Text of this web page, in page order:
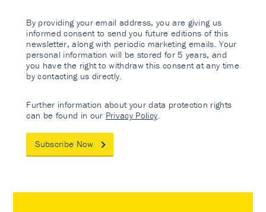
By providing your email address, you are giving us
informed consent to send you future editions of this
newsletter, along with periodic marketing emails. Your
personal information will be stored for 5 years, and
you have the right to withdraw this consent at any time
by contacting us directly.
Further information about your data protection rights
can be found in our Privacy Policy
Subscribe Now